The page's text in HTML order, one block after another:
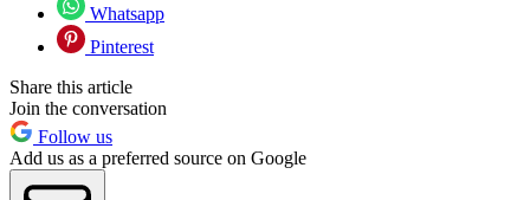
Whatsapp
Pinterest
Share this article
Join the conversation
Follow us
Add us as a preferred source on Google